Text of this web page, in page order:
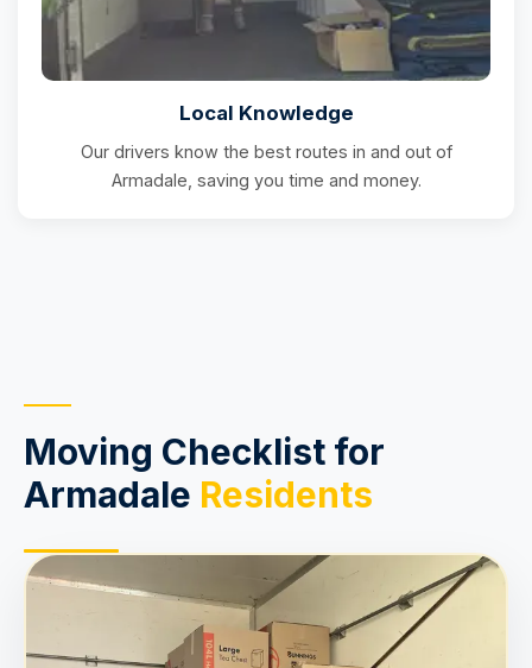
Local Knowledge
Our drivers know the best routes in and out of
Armadale, saving you time and money.
Moving Checklist for
Armadale Residents